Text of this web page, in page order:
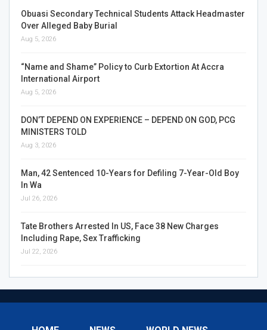
Obuasi Secondary Technical Students Attack Headmaster
Over Alleged Baby Burial
Aug 5, 2026
“Name and Shame” Policy to Curb Extortion At Accra
International Airport
Aug 5, 2026
DON’T DEPEND ON EXPERIENCE – DEPEND ON GOD, PCG
MINISTERS TOLD
Aug 3, 2026
Man, 42 Sentenced 10-Years for Defiling 7-Year-Old Boy
In Wa
Jul 26, 2026
Tate Brothers Arrested In US, Face 38 New Charges
Including Rape, Sex Trafficking
Jul 22, 2026